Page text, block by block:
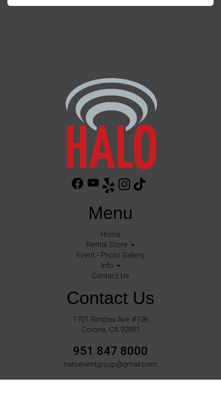
Menu
Home
Rental Store
Event - Photo Gallery
Info
Contact Us
Contact Us
1701 Rimpau Ave #106
Corona, CA 92881
951 847 8000
haloeventgroup@gmail.com